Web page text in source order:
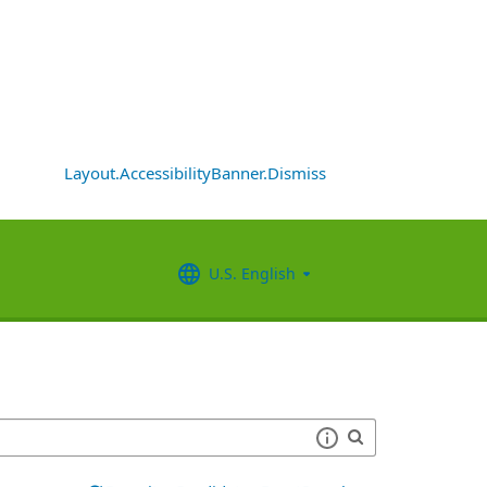
Layout.AccessibilityBanner.Dismiss
U.S. English